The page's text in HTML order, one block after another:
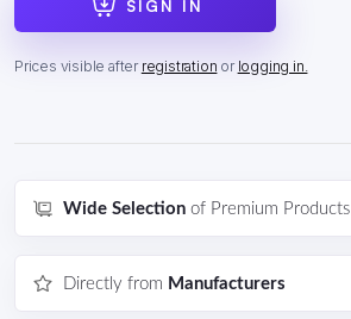
SIGN IN
Prices visible after registration or logging in.
Wide Selection of Premium Products
Directly from Manufacturers